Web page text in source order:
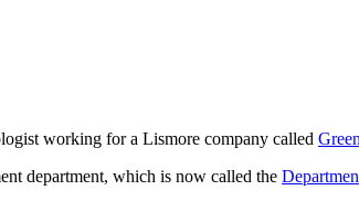
working for a Lismore company called
department, which is now called the